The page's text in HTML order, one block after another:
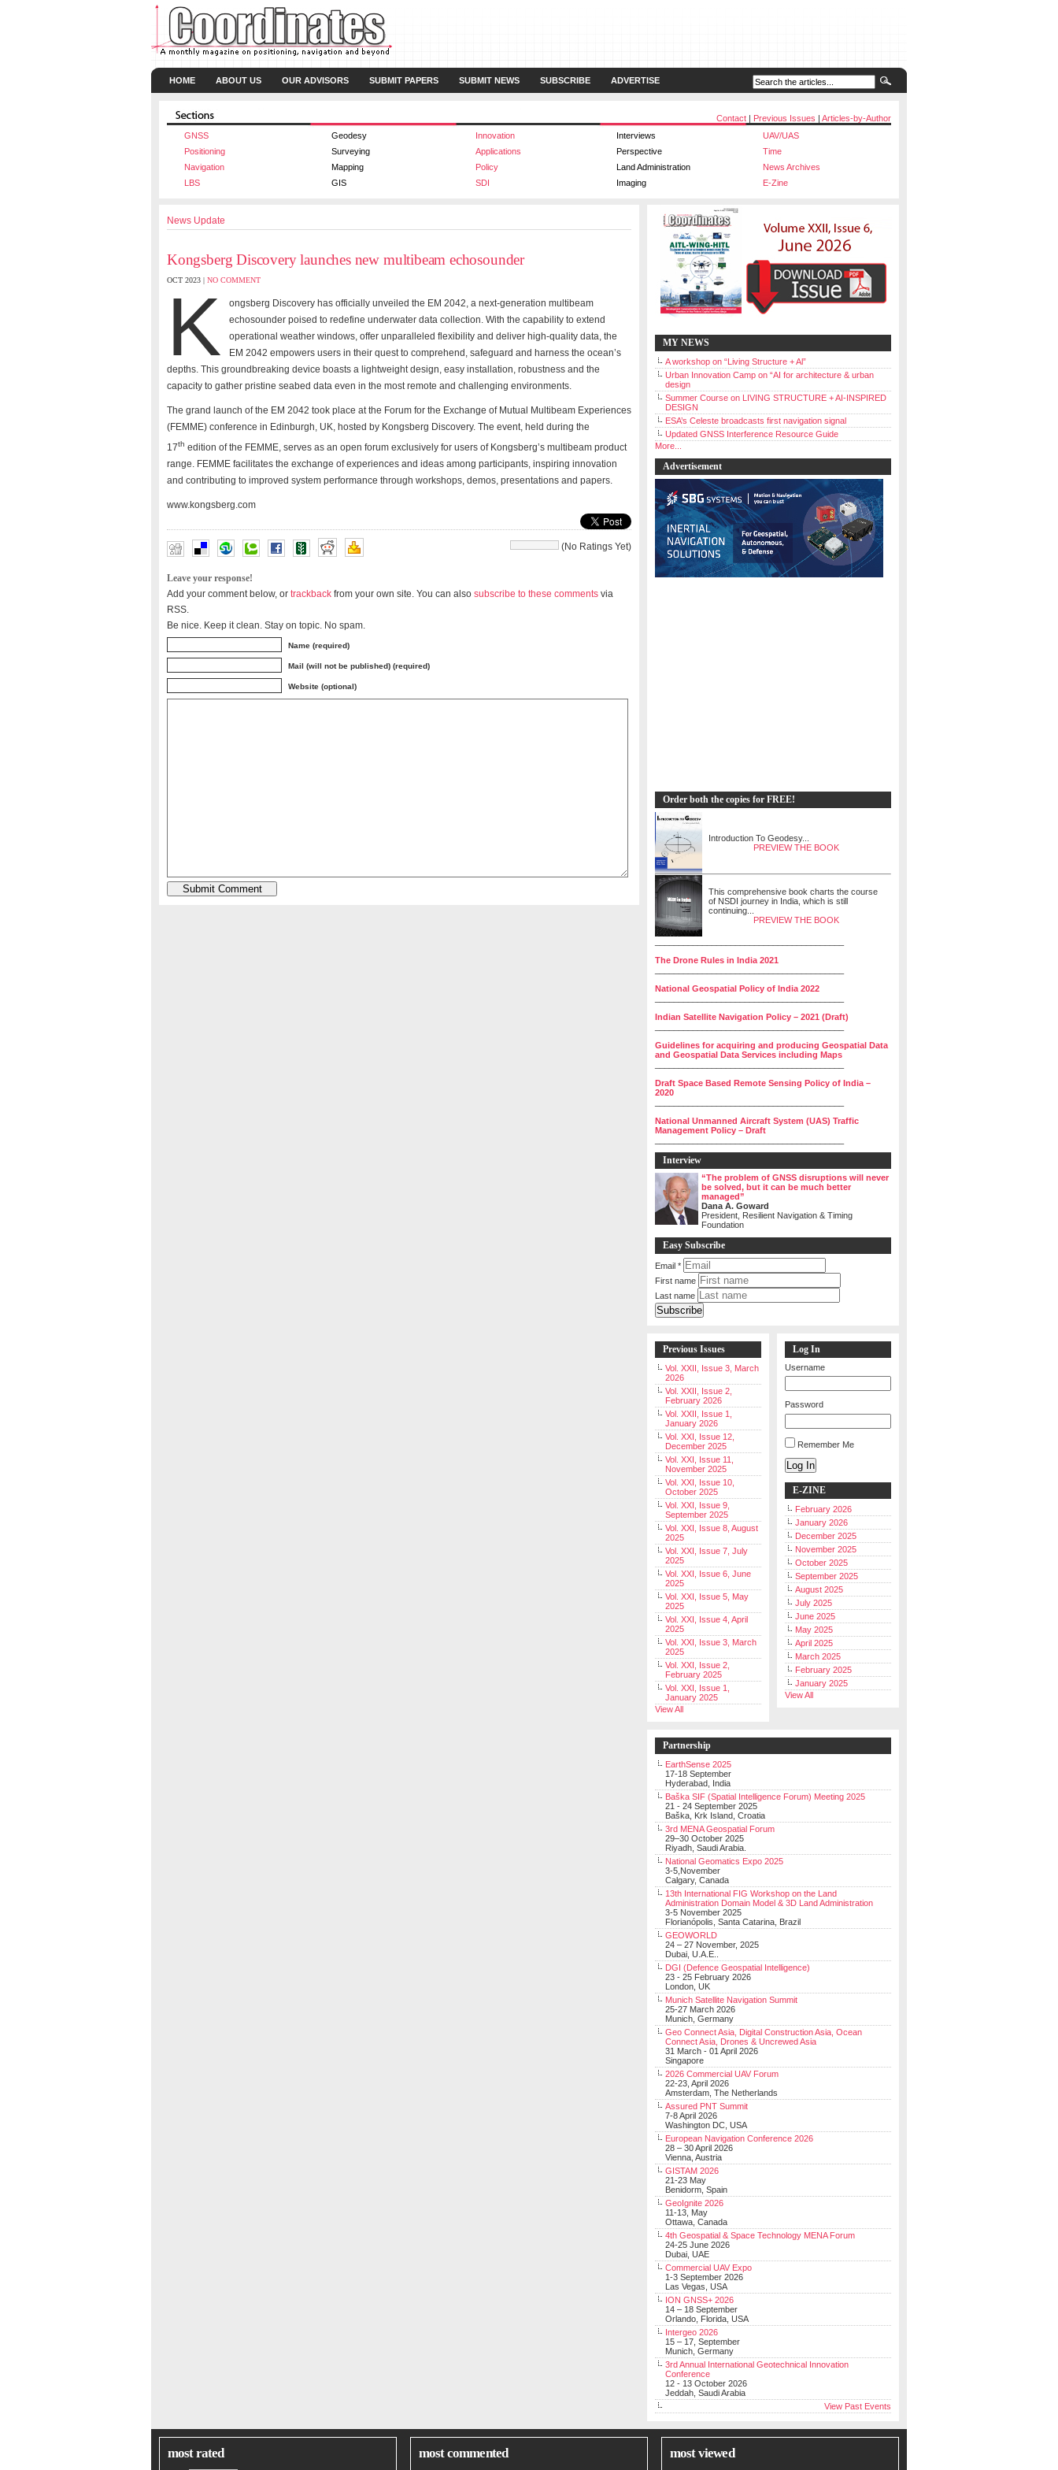
HOME ABOUT US OUR ADVISORS SUBMIT PAPERS SUBMIT NEWS SUBSCRIBE ADVERTISE
Contact | Previous Issues | Articles-by-Author
GNSS
Geodesy Innovation Interviews
UAV/UAS
Positioning
Surveying Applications Perspective
Time
Navigation
Mapping Policy Land Administration
News Archives
LBS
GIS SDI Imaging E-Zine
News Update
Kongsberg Discovery launches new multibeam echosounder
OCT 2023 | NO COMMENT
K
ongsberg Discovery has officially unveiled the EM 2042, a next-generation multibeam
echosounder poised to redefine underwater data collection. With the capability to extend
operational weather windows, offer unparalleled flexibility and deliver high-quality data, the
EM 2042 empowers users in their quest to comprehend, safeguard and harness the ocean’s
depths. This groundbreaking device boasts a lightweight design, easy installation, robustness and the
capacity to gather pristine seabed data even in the most remote and challenging environments.
The grand launch of the EM 2042 took place at the Forum for the Exchange of Mutual Multibeam Experiences
(FEMME) conference in Edinburgh, UK, hosted by Kongsberg Discovery. The event, held during the
17th edition of the FEMME, serves as an open forum exclusively for users of Kongsberg’s multibeam product
range. FEMME facilitates the exchange of experiences and ideas among participants, inspiring innovation
and contributing to improved system performance through workshops, demos, presentations and papers.
www.kongsberg.com
(No Ratings Yet)
Leave your response!
Add your comment below, or trackback from your own site. You can also subscribe to these comments via
RSS.
Be nice. Keep it clean. Stay on topic. No spam.
Name (required)
Mail (will not be published) (required)
Website (optional)
MY NEWS
A workshop on “Living Structure + Al”
Urban Innovation Camp on “AI for architecture & urban
design
Summer Course on LIVING STRUCTURE + AI-INSPIRED
DESIGN
ESA’s Celeste broadcasts first navigation signal
Updated GNSS Interference Resource Guide
More...
Advertisement
Order both the copies for FREE!
Introduction To Geodesy...
PREVIEW THE BOOK
This comprehensive book charts the course
of NSDI journey in India, which is still
continuing...
PREVIEW THE BOOK
The Drone Rules in India 2021
National Geospatial Policy of India 2022
Indian Satellite Navigation Policy – 2021 (Draft)
Guidelines for acquiring and producing Geospatial Data
and Geospatial Data Services including Maps
Draft Space Based Remote Sensing Policy of India –
2020
National Unmanned Aircraft System (UAS) Traffic
Management Policy – Draft
Interview
“The problem of GNSS disruptions will never
be solved, but it can be much better
managed”
Dana A. Goward
President, Resilient Navigation & Timing
Foundation
Easy Subscribe
Email *
First name
Last name
Previous Issues
Vol. XXII, Issue 3, March
2026
Vol. XXII, Issue 2,
February 2026
Vol. XXII, Issue 1,
January 2026
Vol. XXI, Issue 12,
December 2025
Vol. XXI, Issue 11,
November 2025
Vol. XXI, Issue 10,
October 2025
Vol. XXI, Issue 9,
September 2025
Vol. XXI, Issue 8, August
2025
Vol. XXI, Issue 7, July
2025
Vol. XXI, Issue 6, June
2025
Vol. XXI, Issue 5, May
2025
Vol. XXI, Issue 4, April
2025
Vol. XXI, Issue 3, March
2025
Vol. XXI, Issue 2,
February 2025
Vol. XXI, Issue 1,
January 2025
View All
Log In
Username
Password
Remember Me
Log In
E-ZINE
February 2026
January 2026
December 2025
November 2025
October 2025
September 2025
August 2025
July 2025
June 2025
May 2025
April 2025
March 2025
February 2025
January 2025
View All
Partnership
EarthSense 2025
17-18 September
Hyderabad, India
Baška SIF (Spatial Intelligence Forum) Meeting 2025
21 - 24 September 2025
Baška, Krk Island, Croatia
3rd MENA Geospatial Forum
29–30 October 2025
Riyadh, Saudi Arabia.
National Geomatics Expo 2025
3-5,November
Calgary, Canada
13th International FIG Workshop on the Land
Administration Domain Model & 3D Land Administration
3-5 November 2025
Florianópolis, Santa Catarina, Brazil
GEOWORLD
24 – 27 November, 2025
Dubai, U.A.E..
DGI (Defence Geospatial Intelligence)
23 - 25 February 2026
London, UK
Munich Satellite Navigation Summit
25-27 March 2026
Munich, Germany
Geo Connect Asia, Digital Construction Asia, Ocean
Connect Asia, Drones & Uncrewed Asia
31 March - 01 April 2026
Singapore
2026 Commercial UAV Forum
22-23, April 2026
Amsterdam, The Netherlands
Assured PNT Summit
7-8 April 2026
Washington DC, USA
European Navigation Conference 2026
28 – 30 April 2026
Vienna, Austria
GISTAM 2026
21-23 May
Benidorm, Spain
GeoIgnite 2026
11-13, May
Ottawa, Canada
4th Geospatial & Space Technology MENA Forum
24-25 June 2026
Dubai, UAE
Commercial UAV Expo
1-3 September 2026
Las Vegas, USA
ION GNSS+ 2026
14 – 18 September
Orlando, Florida, USA
Intergeo 2026
15 – 17, September
Munich, Germany
3rd Annual International Geotechnical Innovation
Conference
12 - 13 October 2026
Jeddah, Saudi Arabia
View Past Events
most rated most commented most viewed